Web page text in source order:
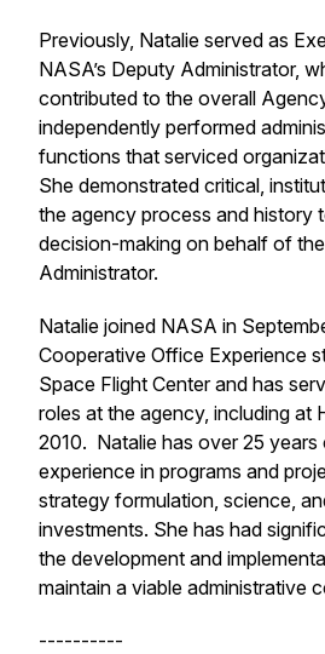
Previously, Natalie served as
NASA’s Deputy Administrator,
contributed to the overall
independently performed
functions that serviced
She demonstrated critical,
the agency process and history
decision-making on behalf of
Administrator.
Natalie joined NASA in
Cooperative Office Experience
Space Flight Center and has
roles at the agency, including at
2010. Natalie has over 25
experience in programs and
strategy formulation, science,
investments. She has had
the development and
maintain a viable administrative
----------